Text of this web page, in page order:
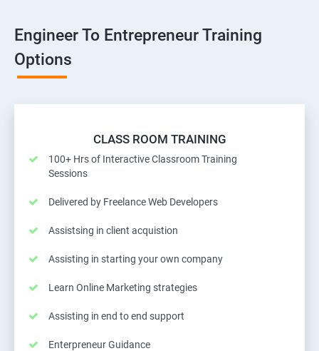
Engineer To Entrepreneur Training
Options
CLASS ROOM TRAINING
100+ Hrs of Interactive Classroom Training
Sessions
Delivered by Freelance Web Developers
Assistsing in client acquistion
Assisting in starting your own company
Learn Online Marketing strategies
Assisting in end to end support
Enterpreneur Guidance